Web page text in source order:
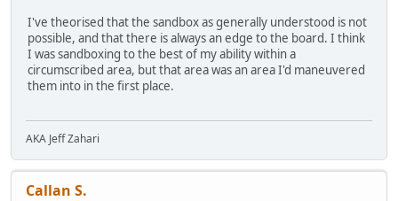
I've theorised that the sandbox as generally understood is not
possible, and that there is always an edge to the board. I think
I was sandboxing to the best of my ability within a
circumscribed area, but that area was an area I'd maneuvered
them into in the first place.
AKA Jeff Zahari
Callan S.